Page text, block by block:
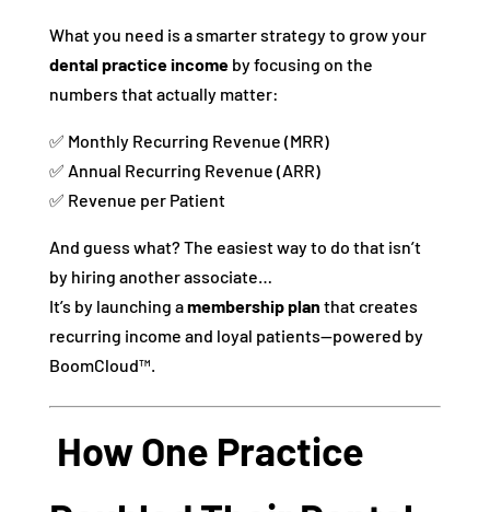
What you need is a smarter strategy to grow your
dental practice incomeby focusing on the
numbers that actually matter:
✅ Monthly Recurring Revenue (MRR)
✅ Annual Recurring Revenue (ARR)
✅ Revenue per Patient
And guess what? The easiest way to do that isn’t
by hiring another associate…
It’s by launching amembership plan that creates
recurring income and loyal patients—powered by
BoomCloud™.
How One Practice